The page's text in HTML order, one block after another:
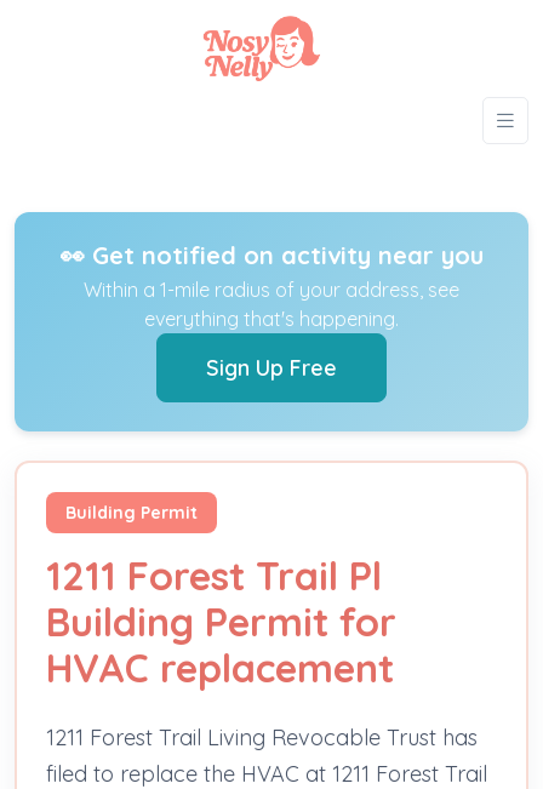
👀 Get notified on activity near you
Within a 1-mile radius of your address, see
everything that's happening.
Sign Up Free
Building Permit
1211 Forest Trail Pl
Building Permit for
HVAC replacement
1211 Forest Trail Living Revocable Trust has
filed to replace the HVAC at 1211 Forest Trail